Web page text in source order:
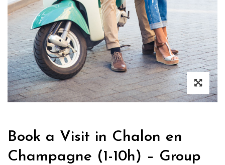
Book a Visit in Chalon en
Champagne (1-10h) – Group